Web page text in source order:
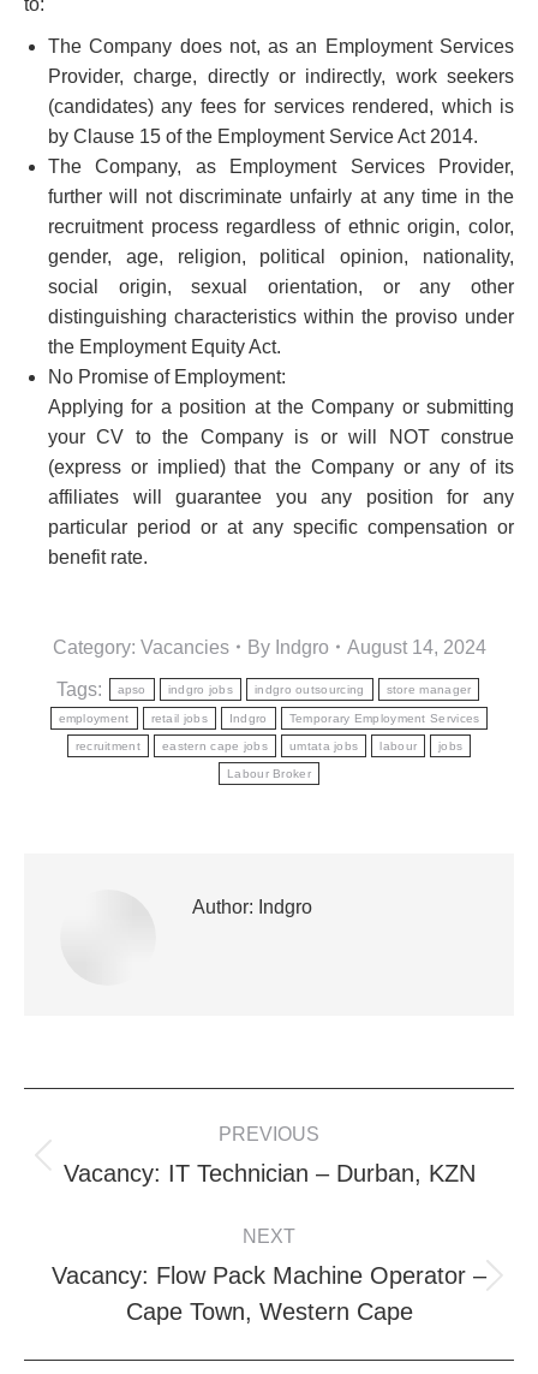
The Company does not, as an Employment Services
Provider, charge, directly or indirectly, work seekers
(candidates) any fees for services rendered, which is
by Clause 15 of the Employment Service Act 2014.
The Company, as Employment Services Provider,
further will not discriminate unfairly at any time in the
recruitment process regardless of ethnic origin, color,
gender, age, religion, political opinion, nationality,
social origin, sexual orientation, or any other
distinguishing characteristics within the proviso under
the Employment Equity Act.
No Promise of Employment:
Applying for a position at the Company or submitting
your CV to the Company is or will NOT construe
(express or implied) that the Company or any of its
affiliates will guarantee you any position for any
particular period or at any specific compensation or
benefit rate.
Category: Vacancies By Indgro August 14, 2024
Tags: apso indgro jobs indgro outsourcing store manager
employment retail jobs Indgro Temporary Employment Services
recruitment eastern cape jobs umtata jobs labour jobs
Labour Broker
Author: Indgro
NAVIGATION
PREVIOUS
Previous
Vacancy: IT Technician – Durban, KZN
NEXT
Next
post:
Vacancy: Flow Pack Machine Operator –
Cape Town, Western Cape